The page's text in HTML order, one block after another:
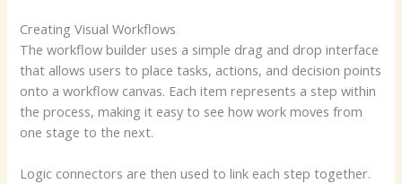
Creating Visual Workflows
The workflow builder uses a simple drag and drop interface
that allows users to place tasks, actions, and decision points
onto a workflow canvas. Each item represents a step within
the process, making it easy to see how work moves from
one stage to the next.
Logic connectors are then used to link each step together.